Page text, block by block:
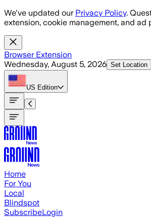
Skip to main content
We've updated our Privacy Policy.
extension, cookie management, and ad
Browser Extension
Wednesday, August 5, 2026 Set Location
US Edition
Home
For You
Local
Blindspot
SubscribeLogin